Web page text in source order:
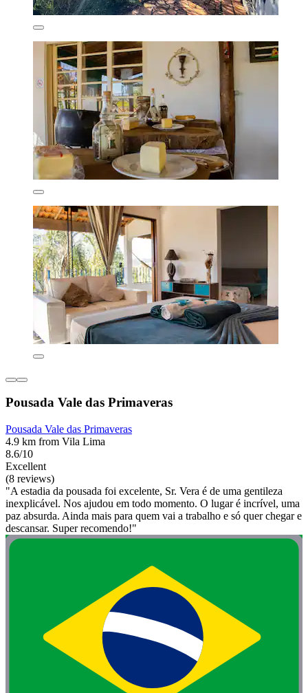
Pousada Vale das Primaveras
Pousada Vale das Primaveras
4.9 km from Vila Lima
8.6/10
Excellent
(8 reviews)
"A estadia da pousada foi excelente, Sr. Vera é de uma gentileza
inexplicável. Nos ajudou em todo momento. O lugar é incrível, uma
paz absurda. Ainda mais para quem vai a trabalho e só quer chegar e
descansar. Super recomendo!"